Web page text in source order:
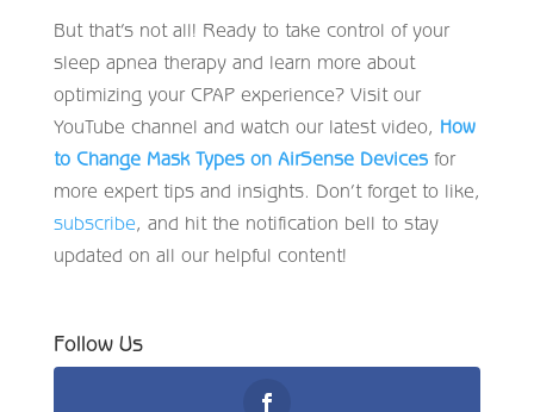
But that’s not all! Ready to take control of your
sleep apnea therapy and learn more about
optimizing your CPAP experience? Visit our
YouTube channel and watch our latest video, How
to Change Mask Types on AirSense Devicesfor
more expert tips and insights. Don’t forget to like,
subscribe, and hit the notification bell to stay
updated on all our helpful content!
Follow Us